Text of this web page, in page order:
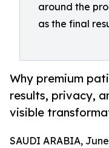
around the
as the final
Why premium
results, privacy,
visible
SAUDI ARABIA,